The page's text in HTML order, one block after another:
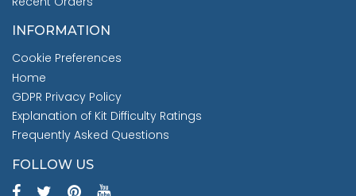
INFORMATION
Cookie Preferences
Home
GDPR Privacy Policy
Explanation of Kit Difficulty Ratings
Frequently Asked Questions
FOLLOW US